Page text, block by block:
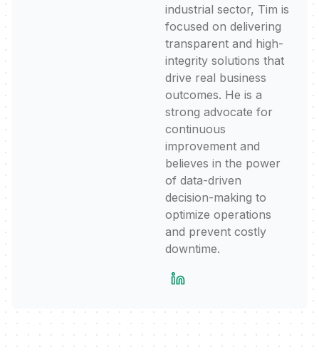
industrial sector, Tim is
focused on delivering
transparent and high-
integrity solutions that
drive real business
outcomes. He is a
strong advocate for
continuous
improvement and
believes in the power
of data-driven
decision-making to
optimize operations
and prevent costly
downtime.